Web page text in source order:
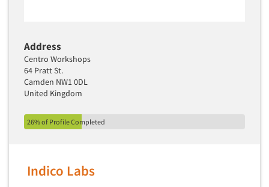
Address
Centro Workshops
64 Pratt St.
Camden NW1 0DL
United Kingdom
26% of Profile Completed
Indico Labs